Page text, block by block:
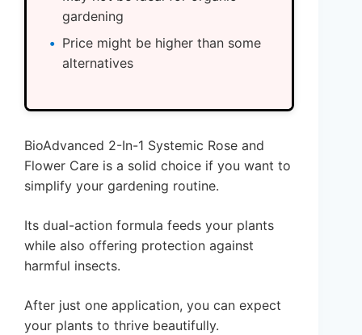
gardening
Price might be higher than some
alternatives
BioAdvanced 2-In-1 Systemic Rose and
Flower Care is a solid choice if you want to
simplify your gardening routine.
Its dual-action formula feeds your plants
while also offering protection against
harmful insects.
After just one application, you can expect
your plants to thrive beautifully.